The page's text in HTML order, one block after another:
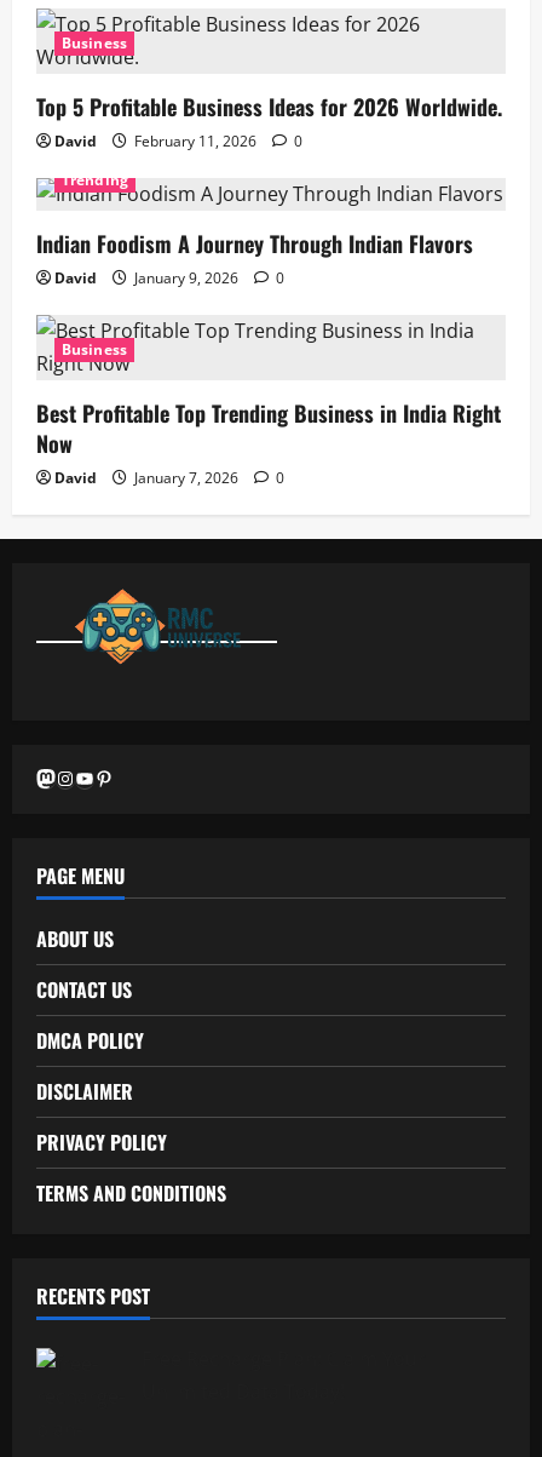
Business
Top 5 Profitable Business Ideas for 2026 Worldwide.
David February 11, 2026
0
Trending
Indian Foodism A Journey Through Indian Flavors
David January 9, 2026 0
Business
Best Profitable Top Trending Business in India Right
Now
David January 7, 2026 0
Mastodon
Instagram
YouTubePinterest
PAGE MENU
ABOUT US
CONTACT US
DMCA POLICY
DISCLAIMER
PRIVACY POLICY
TERMS AND CONDITIONS
RECENTS POST